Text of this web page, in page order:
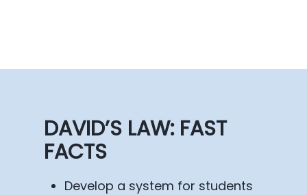
DAVID’S LAW: FAST
FACTS
Develop a system for students